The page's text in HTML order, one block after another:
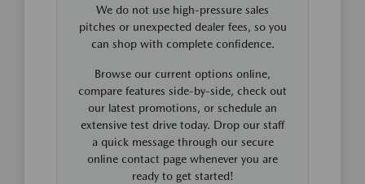
We do not use high-pressure sales
pitches or unexpected dealer fees, so you
can shop with complete confidence.
Browse our current options online,
compare features side-by-side, check out
our latest promotions, or schedule an
extensive test drive today. Drop our staff
a quick message through our secure
online contact page whenever you are
ready to get started!